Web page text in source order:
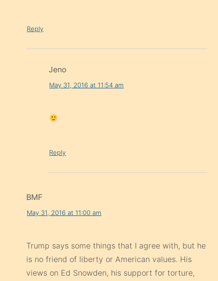
Reply
Jeno
May 31, 2016 at 11:54 am
Reply
BMF
May 31, 2016 at 11:00 am
Trump says some things that I agree with, but he
is no friend of liberty or American values. His
views on Ed Snowden, his support for torture,